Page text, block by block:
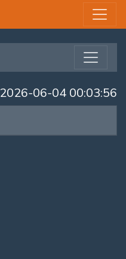
2026-06-04 00:03:56